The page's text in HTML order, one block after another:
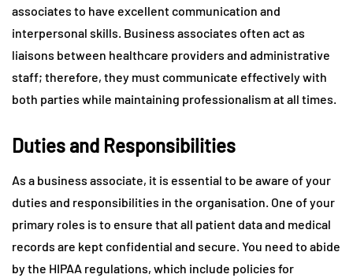
associates to have excellent communication and
interpersonal skills. Business associates often act as
liaisons between healthcare providers and administrative
staff; therefore, they must communicate effectively with
both parties while maintaining professionalism at all times.
Duties and Responsibilities
As a business associate, it is essential to be aware of your
duties and responsibilities in the organisation. One of your
primary roles is to ensure that all patient data and medical
records are kept confidential and secure. You need to abide
by the HIPAA regulations, which include policies for